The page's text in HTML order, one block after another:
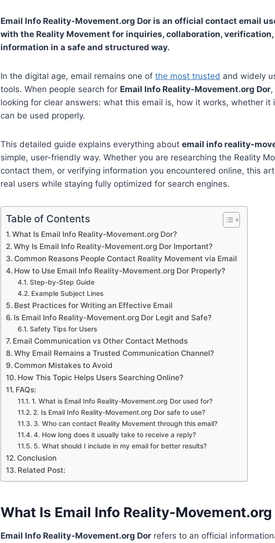
Email Info Reality-Movement.org Dor is an official contact email
with the Reality Movement for inquiries, collaboration, verification,
information in a safe and structured way.
In the digital age, email remains one of the most trusted and widely
tools. When people search for Email Info Reality-Movement.org Dor
looking for clear answers: what this email is, how it works, whether it
can be used properly.
This detailed guide explains everything about email info reality-
simple, user-friendly way. Whether you are researching the Reality
contact them, or verifying information you encountered online, this
real users while staying fully optimized for search engines.
Table of Contents
What Is Email Info Reality-Movement.org Dor?
Why Is Email Info Reality-Movement.org Dor Important?
Common Reasons People Contact Reality Movement via Email
How to Use Email Info Reality-Movement.org Dor Properly?
Step-by-Step Guide
Example Subject Lines
Best Practices for Writing an Effective Email
Is Email Info Reality-Movement.org Dor Legit and Safe?
Safety Tips for Users
Email Communication vs Other Contact Methods
Why Email Remains a Trusted Communication Channel?
Common Mistakes to Avoid
How This Topic Helps Users Searching Online?
FAQs:
1. What is Email Info Reality-Movement.org Dor used for?
2. Is Email Info Reality-Movement.org Dor safe to use?
3. Who can contact Reality Movement through this email?
4. How long does it usually take to receive a reply?
5. What should I include in my email for better results?
Conclusion
Related Post:
What Is Email Info Reality-Movement.org
Email Info Reality-Movement.org Dor refers to an official